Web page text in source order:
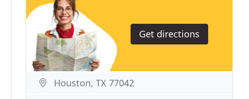
Get directions
Houston, TX 77042